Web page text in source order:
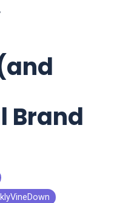
Brand